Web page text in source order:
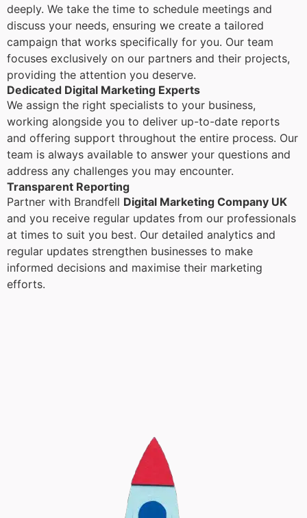
deeply. We take the time to schedule meetings and
discuss your needs, ensuring we create a tailored
campaign that works specifically for you. Our team
focuses exclusively on our partners and their projects,
providing the attention you deserve.
Dedicated Digital Marketing Experts
We assign the right specialists to your business,
working alongside you to deliver up-to-date reports
and offering support throughout the entire process. Our
team is always available to answer your questions and
address any challenges you may encounter.
Transparent Reporting
Partner with Brandfell Digital Marketing Company UK
and you receive regular updates from our professionals
at times to suit you best. Our detailed analytics and
regular updates strengthen businesses to make
informed decisions and maximise their marketing
efforts.